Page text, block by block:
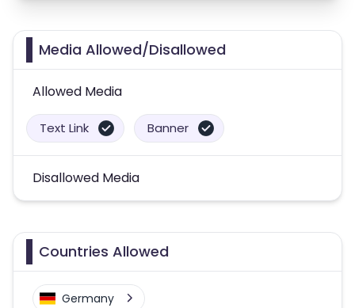
Media Allowed/Disallowed
Allowed Media
Text Link Banner
Disallowed Media
Countries Allowed
Germany